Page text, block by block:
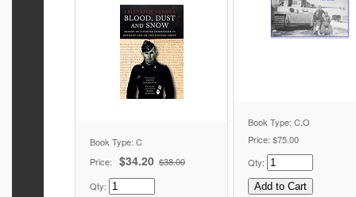
Book Type: C
Price:
$34.20 $38.00
Qty:
Book Type: C,O
Price: $75.00
Qty: